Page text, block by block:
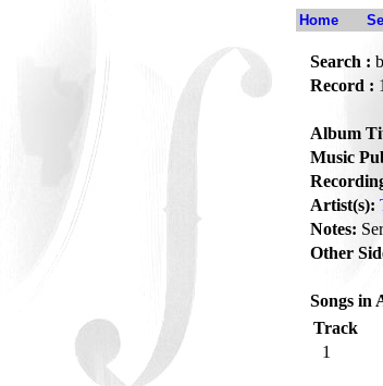
Home
Search :
Record : 1
Album
Music
Artist(s):
Notes:
Other
Songs in
Track
1